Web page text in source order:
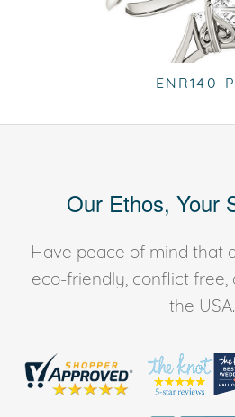
ENR140-
Our Ethos, Your
Have peace of mind that
eco-friendly, conflict free,
the USA.